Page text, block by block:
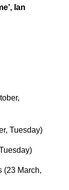
Ian
Tuesday)
(23 March,